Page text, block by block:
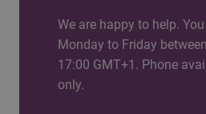
We are happy to help.
Monday to Friday
17:00 GMT+1. Phone
only.